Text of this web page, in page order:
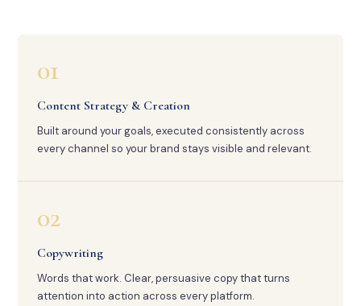
01
Content Strategy & Creation
Built around your goals, executed consistently across
every channel so your brand stays visible and relevant.
02
Copywriting
Words that work. Clear, persuasive copy that turns
attention into action across every platform.